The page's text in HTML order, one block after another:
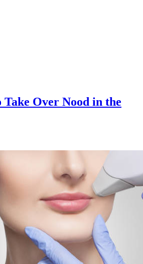
Over Nood in the